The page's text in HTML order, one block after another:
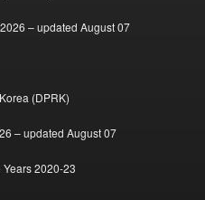
– updated August 07
(DPRK)
– updated August 07
2020-23